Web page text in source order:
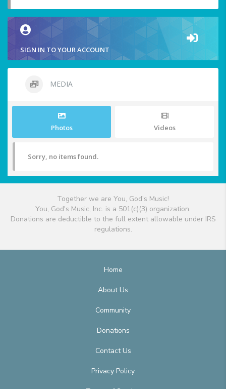
SIGN IN TO YOUR ACCOUNT
MEDIA
Photos Videos
Sorry, no items found.
Together we are You, God's Music!
You, God's Music, Inc. is a 501(c)(3) organization.
Donations are deductible to the full extent allowable under IRS
regulations.
Home
About Us
Community
Donations
Contact Us
Privacy Policy